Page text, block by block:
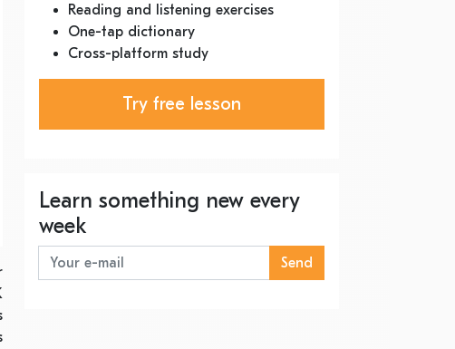
Reading and listening exercises
One-tap dictionary
Cross-platform study
Try free lesson
Learn something new every
week
Send